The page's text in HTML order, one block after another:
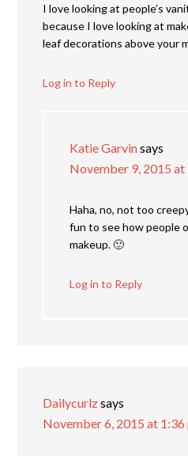
I love looking at people’s
because I love looking at
leaf decorations above your
Log in to Reply
Katie Garvinsays
November 9, 2015 at
Haha, no, not too
fun to see how people
makeup. 🙂
Log in to Reply
Dailycurlzsays
November 6, 2015 at 1:36